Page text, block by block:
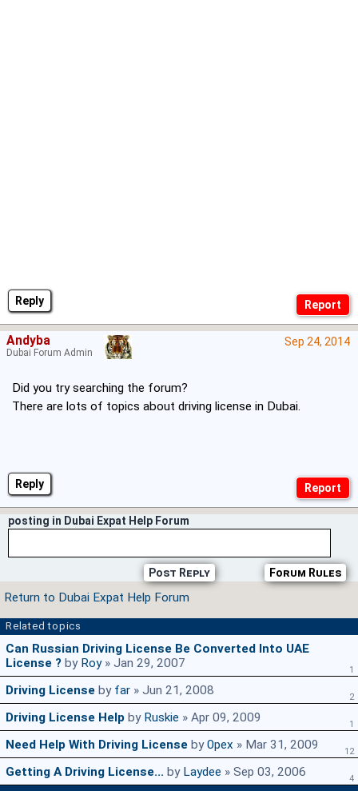
Reply
Reply
Sep 24, 2014
Did you try searching the forum?
There are lots of topics about driving license in Dubai.
Andyba
Dubai Forum Admin
posting in Dubai Expat Help Forum
Forum Rules
Post Reply
Return to Dubai Expat Help Forum
Related topics
Can Russian Driving License Be Converted Into UAE
License ? by Roy» Jan 29, 2007 1
Driving License by far » Jun 21, 2008 2
Driving License Help by Ruskie » Apr 09, 2009 1
Need Help With Driving License by0pex » Mar 31, 2009 12
Getting A Driving License... by Laydee » Sep 03, 2006 4